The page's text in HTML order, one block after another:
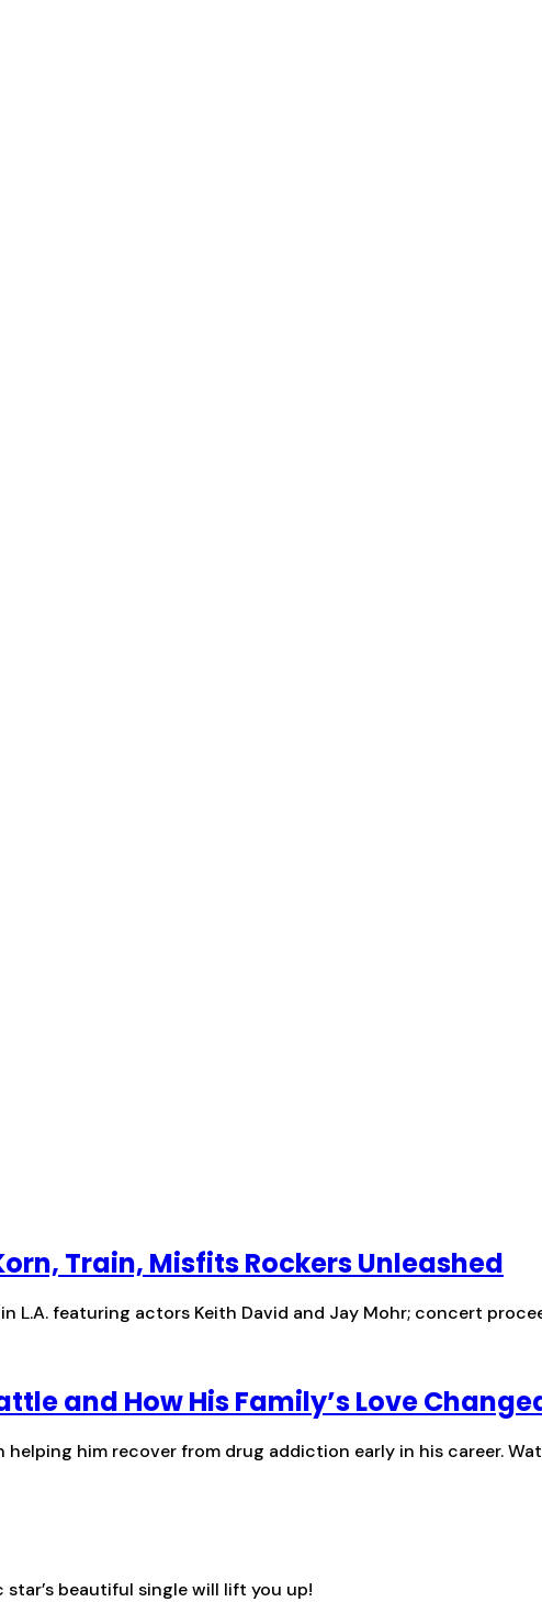
Train, Misfits Rockers Unleashed
L.A. featuring actors Keith David and Jay Mohr; concert
and How His Family’s Love
him recover from drug addiction early in his career.
beautiful single will lift you up!